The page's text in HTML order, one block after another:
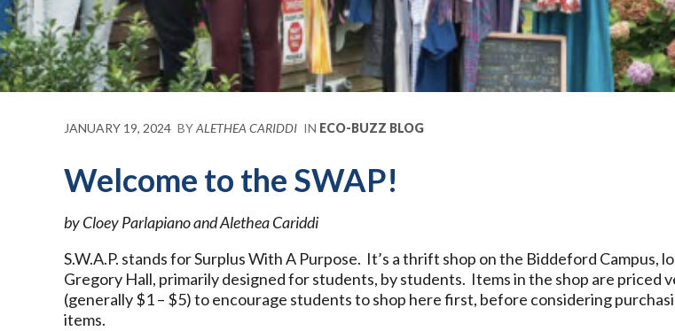
JANUARY 19, 2024 BYALETHEA CARIDDI IN ECO-BUZZ BLOG
Welcome to the SWAP!
by Cloey Parlapiano and Alethea Cariddi
S.W.A.P. stands for Surplus With A Purpose. It’s a thrift shop on the Biddeford Campus,
Gregory Hall, primarily designed for students, by students. Items in the shop are priced
(generally $1 – $5) to encourage students to shop here first, before considering
items.